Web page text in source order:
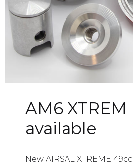
AM6 XTREM
available
New AIRSAL XTREME